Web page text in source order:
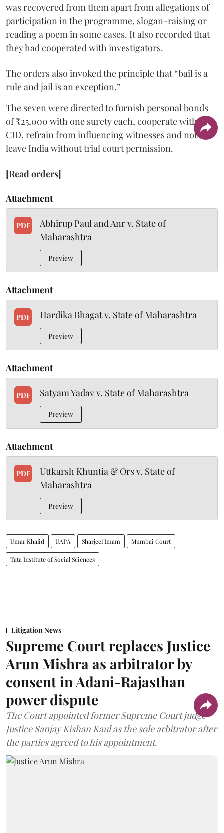
was recovered from them apart from allegations of
participation in the programme, slogan-raising or
reading a poem in some cases. It also recorded that
they had cooperated with investigators.
The orders also invoked the principle that “bail is a
rule and jail is an exception.”
The seven were directed to furnish personal bonds
of ₹25,000 with one surety each, cooperate with the
CID, refrain from influencing witnesses and not
leave India without trial court permission.
[Read orders]
Attachment
PDF
Abhirup Paul and Anr v. State of
Maharashtra
Preview
Attachment
PDF Hardika Bhagat v. State of Maharashtra
Preview
Attachment
PDF Satyam Yadav v. State of Maharashtra
Preview
Attachment
PDF
Uttkarsh Khuntia & Ors v. State of
Maharashtra
Preview
Umar Khalid UAPA Sharjeel Imam Mumbai Court
Tata Institute of Social Sciences
Litigation News
Supreme Court replaces Justice
Arun Mishra as arbitrator by
consent in Adani-Rajasthan
power dispute
The Court appointed former Supreme Court judge
Justice Sanjay Kishan Kaul as the sole arbitrator after
the parties agreed to his appointment.